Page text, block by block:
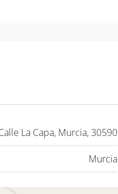
La Capa, Murcia, 30590
Murcia